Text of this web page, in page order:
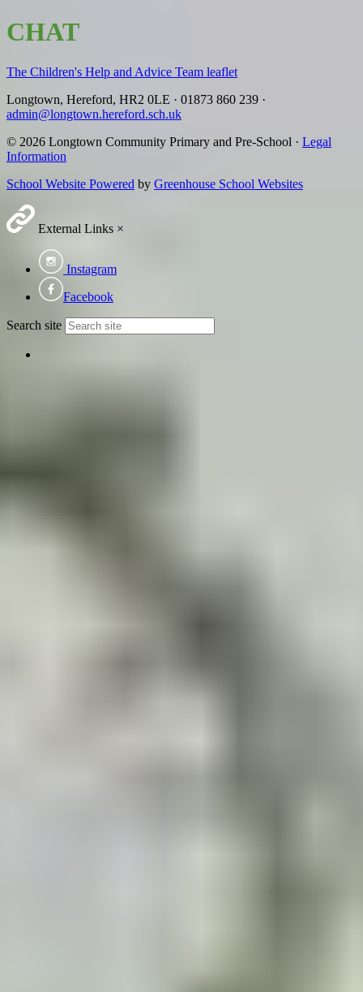
CHAT
The Children's Help and Advice Team leaflet
Longtown, Hereford, HR2 0LE · 01873 860 239 ·
admin@longtown.hereford.sch.uk
© 2026 Longtown Community Primary and Pre-School · Legal
Information
School Website Powered by Greenhouse School Websites
External Links ×
Instagram
Facebook
Search site